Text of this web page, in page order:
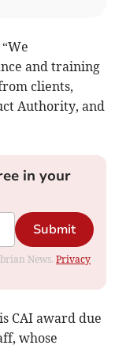
and training
clients,
Authority, and
in your
Submit
News.Privacy
CAI award due
whose